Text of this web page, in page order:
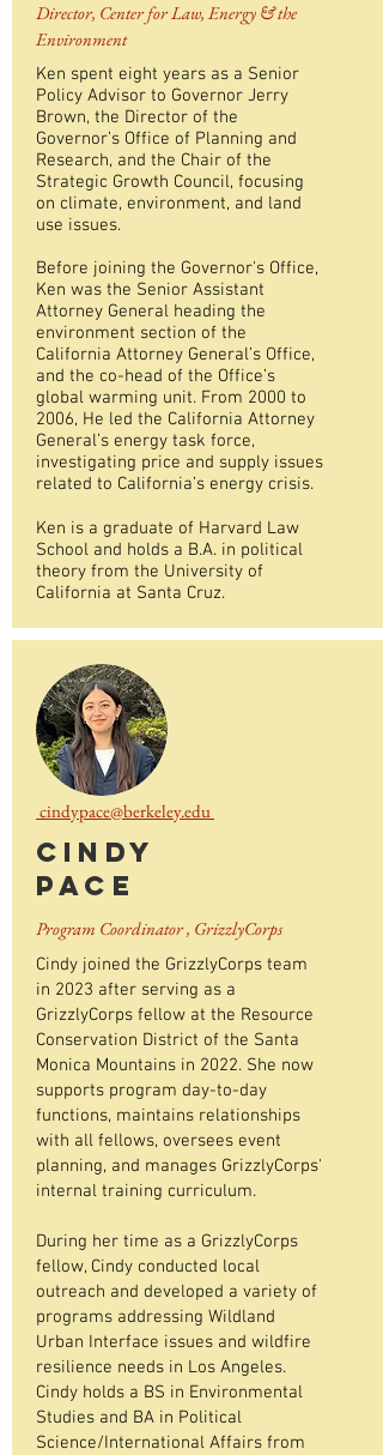
Director, Center for Law, Energy & the
Environment
Ken spent eight years as a Senior
Policy Advisor to Governor Jerry
Brown, the Director of the
Governor’s Office of Planning and
Research, and the Chair of the
Strategic Growth Council, focusing
on climate, environment, and land
use issues.
Before joining the Governor's Office,
Ken was the Senior Assistant
Attorney General heading the
environment section of the
California Attorney General’s Office,
and the co-head of the Office’s
global warming unit. From 2000 to
2006, He led the California Attorney
General’s energy task force,
investigating price and supply issues
related to California’s energy crisis.
Ken is a graduate of Harvard Law
School and holds a B.A. in political
theory from the University of
California at Santa Cruz.
cindypace@berkeley.edu
Cindy
Pace
Program Coordinator , GrizzlyCorps
Cindy joined the GrizzlyCorps team
in 2023 after serving as a
GrizzlyCorps fellow at the Resource
Conservation District of the Santa
Monica Mountains in 2022. She now
supports program day-to-day
functions, maintains relationships
with all fellows, oversees event
planning, and manages GrizzlyCorps'
internal training curriculum.
During her time as a GrizzlyCorps
fellow, Cindy conducted local
outreach and developed a variety of
programs addressing Wildland
Urban Interface issues and wildfire
resilience needs in Los Angeles.
Cindy holds a BS in Environmental
Studies and BA in Political
Science/International Affairs from